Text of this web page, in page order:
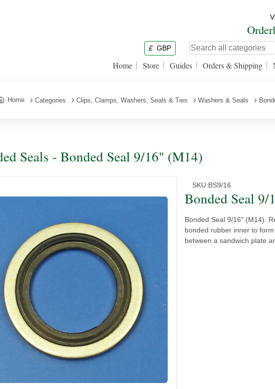
£ GBP
Home Store Guides Orders & Shipping
Home Categories Clips, Clamps, Washers, Seals & Ties Washers & Seals
Seals - Bonded Seal 9/16" (M14)
SKU:BS9/16
Bonded Seal
Bonded Seal 9/16" (M14).
bonded rubber inner to
between a sandwich plate